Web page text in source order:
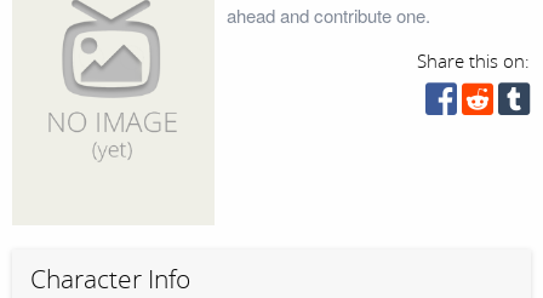
ahead and contribute one.
Share this on:
Character Info